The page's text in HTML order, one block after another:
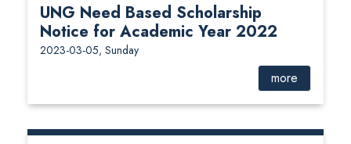
UNG Need Based Scholarship
Notice for Academic Year 2022
2023-03-05, Sunday
more